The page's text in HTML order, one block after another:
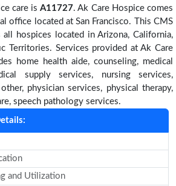
care isA11727. Ak Care Hospice comes
office located at San Francisco. This CMS
hospices located in Arizona, California,
Territories. Services provided at Ak Care
home health aide, counseling, medical
supply services, nursing services,
physician services, physical therapy,
speech pathology services.
and Utilization